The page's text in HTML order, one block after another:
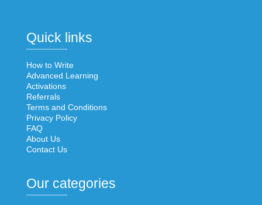
Quick links
How to Write
Advanced Learning
Activations
Referrals
Terms and Conditions
Privacy Policy
FAQ
About Us
Contact Us
Our categories